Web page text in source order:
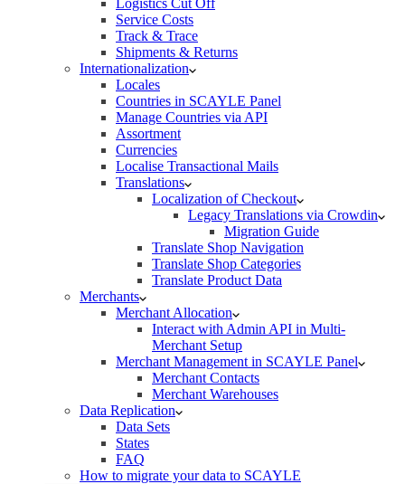
Service Costs
Track & Trace
Shipments & Returns
Internationalization
Locales
Countries in SCAYLE Panel
Manage Countries via API
Assortment
Currencies
Localise Transactional Mails
Translations
Localization of Checkout
Legacy Translations via Crowdin
Migration Guide
Translate Shop Navigation
Translate Shop Categories
Translate Product Data
Merchants
Merchant Allocation
Interact with Admin API in Multi-
Merchant Setup
Merchant Management in SCAYLE Panel
Merchant Contacts
Merchant Warehouses
Data Replication
Data Sets
States
FAQ
How to migrate your data to SCAYLE